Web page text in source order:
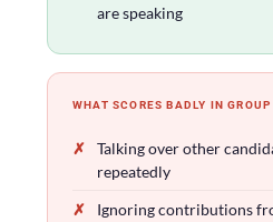
are speaking
WHAT SCORES BADLY IN
Talking over other
repeatedly
Ignoring contributions